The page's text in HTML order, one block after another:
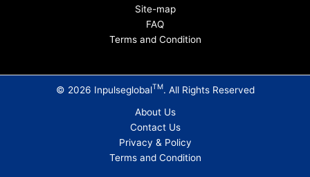
Site-map
FAQ
Terms and Condition
© 2026 InpulseglobalTM. All Rights Reserved
About Us
Contact Us
Privacy & Policy
Terms and Condition